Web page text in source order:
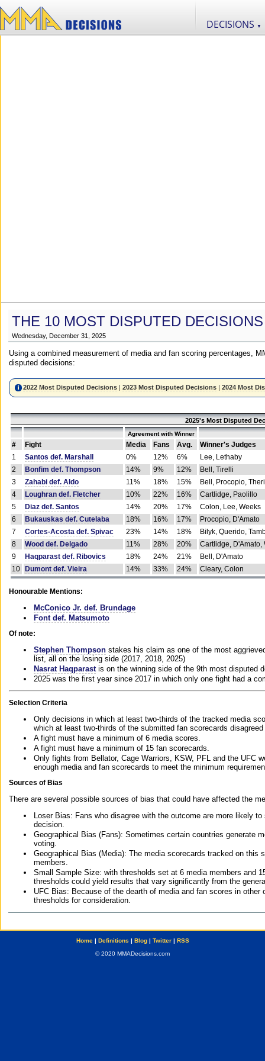
DECISIONS ▼
THE 10 MOST DISPUTED
Wednesday, December 31, 2025
Using a combined measurement of media and fan scoring percentages,
disputed decisions:
2022 Most Disputed Decisions |2023 Most Disputed Decisions |2024 Most
2025's Most Disputed
Agreement with Winner
# Fight Media Fans Avg.
Winner's Judges
1
Santos def. Marshall 0% 12% 6%
Lee, Lethaby
2
Bonfim def. Thompson 14% 9% 12%
Bell, Tirelli
3
Zahabi def. Aldo 11% 18% 15%
Bell, Procopio,
4
Loughran def. Fletcher 10% 22% 16%
Cartlidge, Paolillo
5
Diaz def. Santos 14% 20% 17%
Colon, Lee, Weeks
6
Bukauskas def. Cutelaba 18% 16% 17%
Procopio, D'Amato
7
Cortes-Acosta def. Spivac 23% 14% 18%
Bilyk, Querido,
8
Wood def. Delgado 11% 28% 20%
Cartlidge, D'Amato,
9
Haqparast def. Ribovics 18% 24% 21%
Bell, D'Amato
10
Dumont def. Vieira 14% 33% 24% Cleary, Colon
Honourable Mentions:
McConico Jr. def. Brundage
Font def. Matsumoto
Of note:
Stephen Thompson stakes his claim as one of the most
list, all on the losing side (2017, 2018, 2025)
Nasrat Haqparast is on the winning side of the 9th most disputed
2025 was the first year since 2017 in which only one fight had a
Selection Criteria
Only decisions in which at least two-thirds of the tracked media
which at least two-thirds of the submitted fan scorecards
A fight must have a minimum of 6 media scores.
A fight must have a minimum of 15 fan scorecards.
Only fights from Bellator, Cage Warriors, KSW, PFL and the UFC
enough media and fan scorecards to meet the minimum
Sources of Bias
There are several possible sources of bias that could have affected the
Loser Bias: Fans who disagree with the outcome are more likely
decision.
Geographical Bias (Fans): Sometimes certain countries generate
voting.
Geographical Bias (Media): The media scorecards tracked on this
members.
Small Sample Size: with thresholds set at 6 media members and
thresholds could yield results that vary significantly from the
UFC Bias: Because of the dearth of media and fan scores in
thresholds for consideration.
Home| Definitions | Blog| Twitter| RSS
© 2020 MMADecisions.com